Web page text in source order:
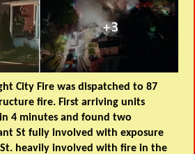
City Fire was dispatched to 87
fire. First arriving units
4 minutes and found two
St fully involved with exposure
heavily involved with fire in the